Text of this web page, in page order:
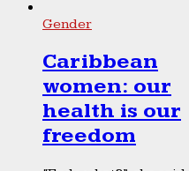
Gender
Caribbean
women: our
health is our
freedom